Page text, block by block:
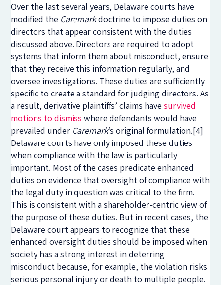
Over the last several years, Delaware courts have
modified the Caremarkdoctrine to impose duties on
directors that appear consistent with the duties
discussed above. Directors are required to adopt
systems that inform them about misconduct, ensure
that they receive this information regularly, and
oversee investigations. These duties are sufficiently
specific to create a standard for judging directors. As
a result, derivative plaintiffs’ claims havesurvived
motions to dismiss where defendants would have
prevailed under Caremark’s original formulation.[4]
Delaware courts have only imposed these duties
when compliance with the law is particularly
important. Most of the cases predicate enhanced
duties on evidence that oversight of compliance with
the legal duty in question was critical to the firm.
This is consistent with a shareholder-centric view of
the purpose of these duties. But in recent cases, the
Delaware court appears to recognize that these
enhanced oversight duties should be imposed when
society has a strong interest in deterring
misconduct because, for example, the violation risks
serious personal injury or death to multiple people.